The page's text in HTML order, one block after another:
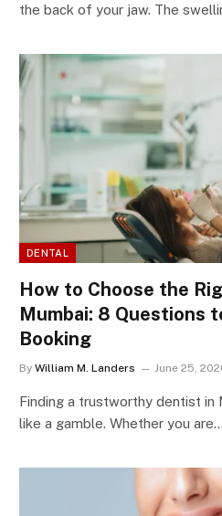
the back of your jaw. The
DENTAL
How to Choose the
Mumbai: 8 Questions
Booking
By William M. Landers June 25,
Finding a trustworthy dentist in
like a gamble. Whether you are…